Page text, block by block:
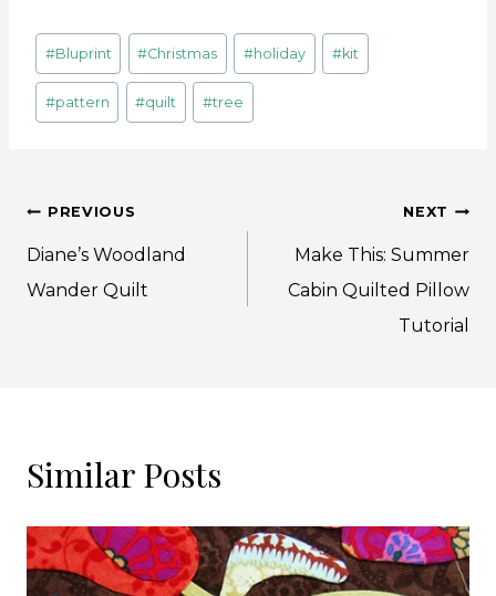
Post
Tags:
#Bluprint #Christmas #holiday #kit
#pattern #quilt #tree
Post
navigation
PREVIOUS
Diane’s Woodland
Wander Quilt
NEXT
Make This: Summer
Cabin Quilted Pillow
Tutorial
Similar Posts